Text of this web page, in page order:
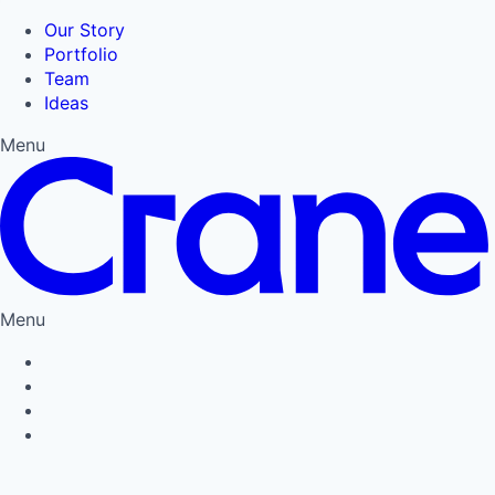
Our Story
Portfolio
Team
Ideas
Menu
Menu